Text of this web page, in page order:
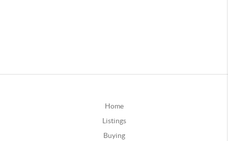
Home
Listings
Buying